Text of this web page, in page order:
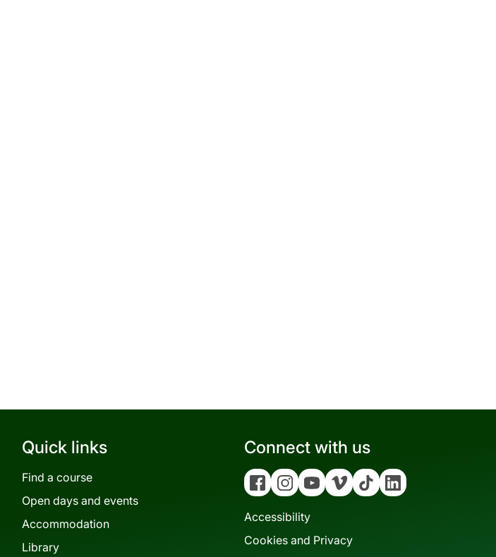
Quick links
Find a course
Open days and events
Accommodation
Library
Connect with us
FacebookInstagramYouTubeVimeoTiktokLinkedin
Accessibility
Cookies and Privacy